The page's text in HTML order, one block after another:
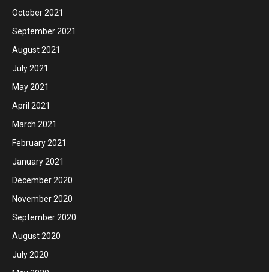
October 2021
September 2021
August 2021
July 2021
May 2021
April 2021
March 2021
February 2021
January 2021
December 2020
November 2020
September 2020
August 2020
July 2020